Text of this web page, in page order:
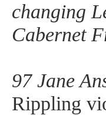
changing
Cabernet
97 Jane
Rippling